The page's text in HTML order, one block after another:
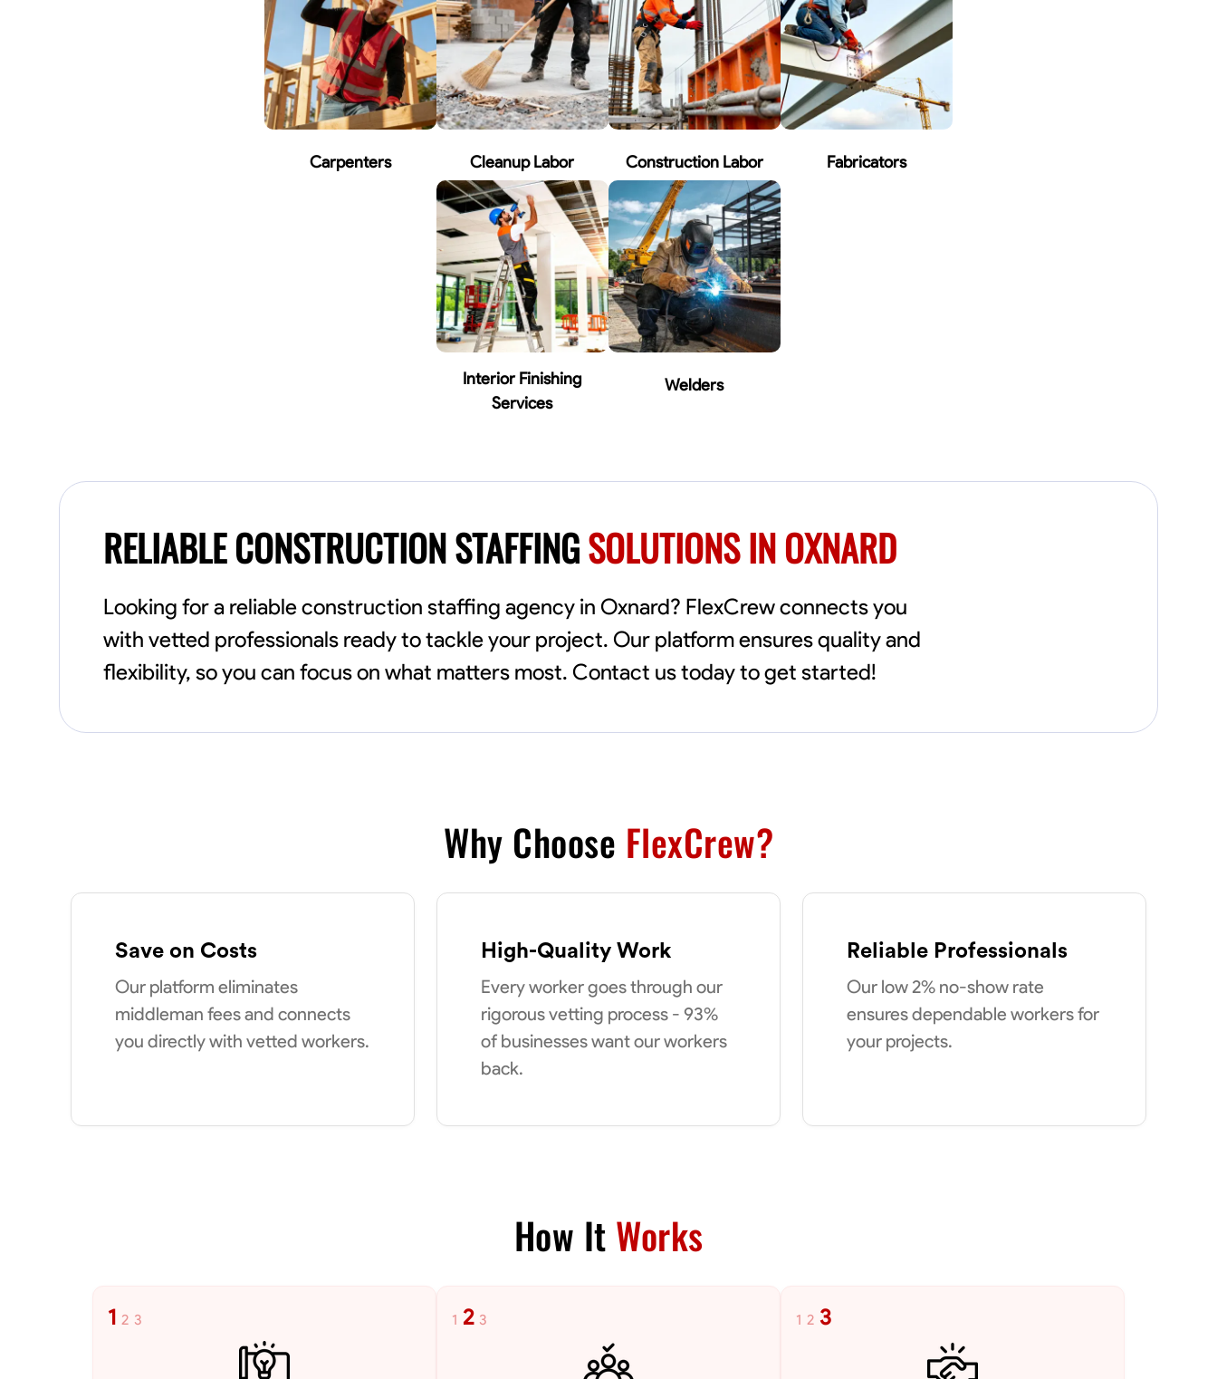
Carpenters Cleanup Labor Construction Labor Fabricators
Interior Finishing
Services
Welders
RELIABLE CONSTRUCTION STAFFINGSOLUTIONS IN OXNARD
Looking for a reliable construction staffing agency in Oxnard? FlexCrew connects you
with vetted professionals ready to tackle your project. Our platform ensures quality and
flexibility, so you can focus on what matters most. Contact us today to get started!
Why Choose FlexCrew?
Save on Costs
Our platform eliminates
middleman fees and connects
you directly with vetted workers.
High-Quality Work
Every worker goes through our
rigorous vetting process - 93%
of businesses want our workers
back.
Reliable Professionals
Our low 2% no-show rate
ensures dependable workers for
your projects.
How It Works
1 2 3 1 2 3 1 2 3